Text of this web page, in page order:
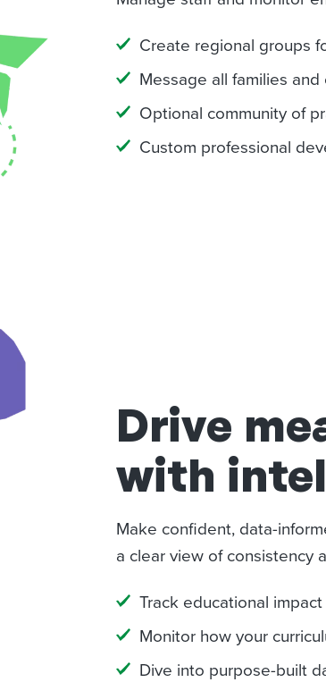
Create regional groups
Message all families
Optional community of
Custom professional
Drive
with
Make confident, data-
a clear view of consistency
Track educational
Monitor how your
Dive into purpose-built